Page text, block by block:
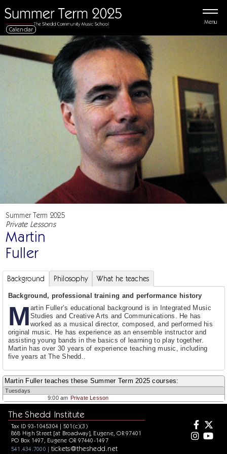
Menu
Calendar
Summer Term 2025
Private Lessons
Martin
Fuller
Background Philosophy What he teaches
Background, professional training and performance history
M artin Fuller’s educational background is in Integrated Music
Studies and Creative Arts and Communications. He has
worked as a musical director, composed, and performed his
original music. He has experience as an ensemble instructor and
assisting young bands in the basics of learning to play together.
Martin has over 30 years of experience teaching music, including
five years at The Shedd..
Martin Fuller teaches these Summer Term 2025 courses:
Tuesdays
9:00 am Private Lesson
The Shedd Institute
Tax ID 93-1045304 | 501(c)(3)
868 High Street [at Broadway], Eugene, OR 97401
PO Box 1497, Eugene OR 97440-1497
541.434.7000 | tickets@theshedd.net